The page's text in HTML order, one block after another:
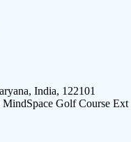
India, 122101
Golf Course